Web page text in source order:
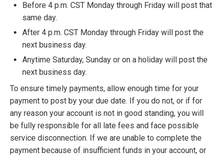
Before 4 p.m. CST Monday through Friday will post that
same day.
After 4 p.m. CST Monday through Friday will post the
next business day.
Anytime Saturday, Sunday or on a holiday will post the
next business day.
To ensure timely payments, allow enough time for your
payment to post by your due date. If you do not, or if for
any reason your account is not in good standing, you will
be fully responsible for all late fees and face possible
service disconnection. If we are unable to complete the
payment because of insufficient funds in your account, or